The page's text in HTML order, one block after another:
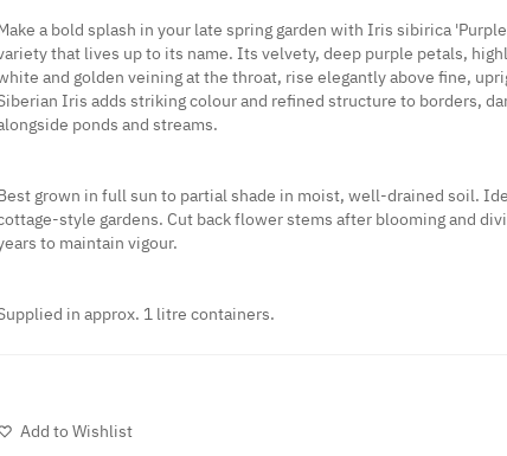
a bold splash in your late spring garden with Iris sibirica
that lives up to its name. Its velvety, deep purple petals,
and golden veining at the throat, rise elegantly above fine,
Iris adds striking colour and refined structure to borders,
ponds and streams.
grown in full sun to partial shade in moist, well-drained soil.
style gardens. Cut back flower stems after blooming and
to maintain vigour.
in approx. 1 litre containers.
Add to Wishlist